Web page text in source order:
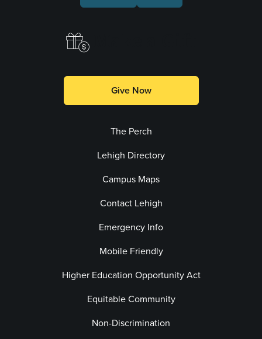
Make a Gift
Give Now
The Perch
Lehigh Directory
Campus Maps
Contact Lehigh
Emergency Info
Mobile Friendly
Higher Education Opportunity Act
Equitable Community
Non-Discrimination